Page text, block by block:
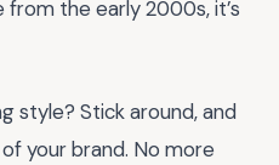
from the early 2000s, it’s
style? Stick around, and
your brand. No more